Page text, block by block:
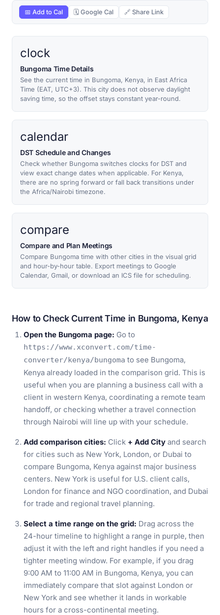
📅 Add to Cal 🗓 Google Cal 🔗 Share Link
clock
Bungoma Time Details
See the current time in Bungoma, Kenya, in East Africa
Time (EAT, UTC+3). This city does not observe daylight
saving time, so the offset stays constant year-round.
calendar
DST Schedule and Changes
Check whether Bungoma switches clocks for DST and
view exact change dates when applicable. For Kenya,
there are no spring forward or fall back transitions under
the Africa/Nairobi timezone.
compare
Compare and Plan Meetings
Compare Bungoma time with other cities in the visual grid
and hour-by-hour table. Export meetings to Google
Calendar, Gmail, or download an ICS file for scheduling.
How to Check Current Time in Bungoma, Kenya
Open the Bungoma page: Go to
https://www.xconvert.com/time-
converter/kenya/bungoma to see Bungoma,
Kenya already loaded in the comparison grid. This is
useful when you are planning a business call with a
client in western Kenya, coordinating a remote team
handoff, or checking whether a travel connection
through Nairobi will line up with your schedule.
Add comparison cities: Click + Add City and search
for cities such as New York, London, or Dubai to
compare Bungoma, Kenya against major business
centers. New York is useful for U.S. client calls,
London for finance and NGO coordination, and Dubai
for trade and regional travel planning.
Select a time range on the grid: Drag across the
24-hour timeline to highlight a range in purple, then
adjust it with the left and right handles if you need a
tighter meeting window. For example, if you drag
9:00 AM to 11:00 AM in Bungoma, Kenya, you can
immediately compare that slot against London or
New York and see whether it lands in workable
hours for a cross-continental meeting.